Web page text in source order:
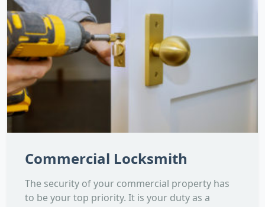
Commercial Locksmith
The security of your commercial property has
to be your top priority. It is your duty as a